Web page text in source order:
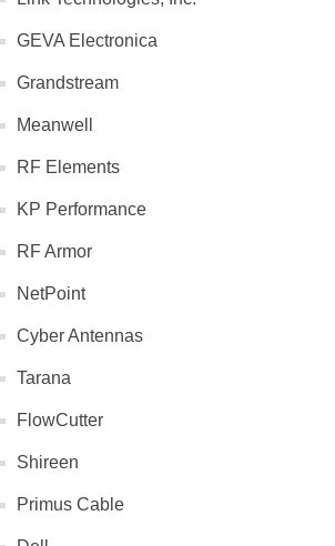
GEVA Electronica
Grandstream
Meanwell
RF Elements
KP Performance
RF Armor
NetPoint
Cyber Antennas
Tarana
FlowCutter
Shireen
Primus Cable